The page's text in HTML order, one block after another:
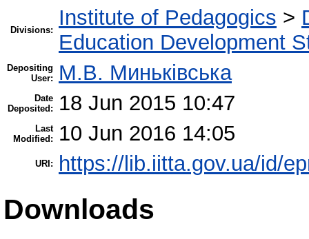
Divisions:
Institute of Pedagogics >
Education Development
Depositing
User:
М.В. Миньківська
Date
Deposited:
18 Jun 2015 10:47
Last
Modified:
10 Jun 2016 14:05
URI: https://lib.iitta.gov.ua/id/
Downloads